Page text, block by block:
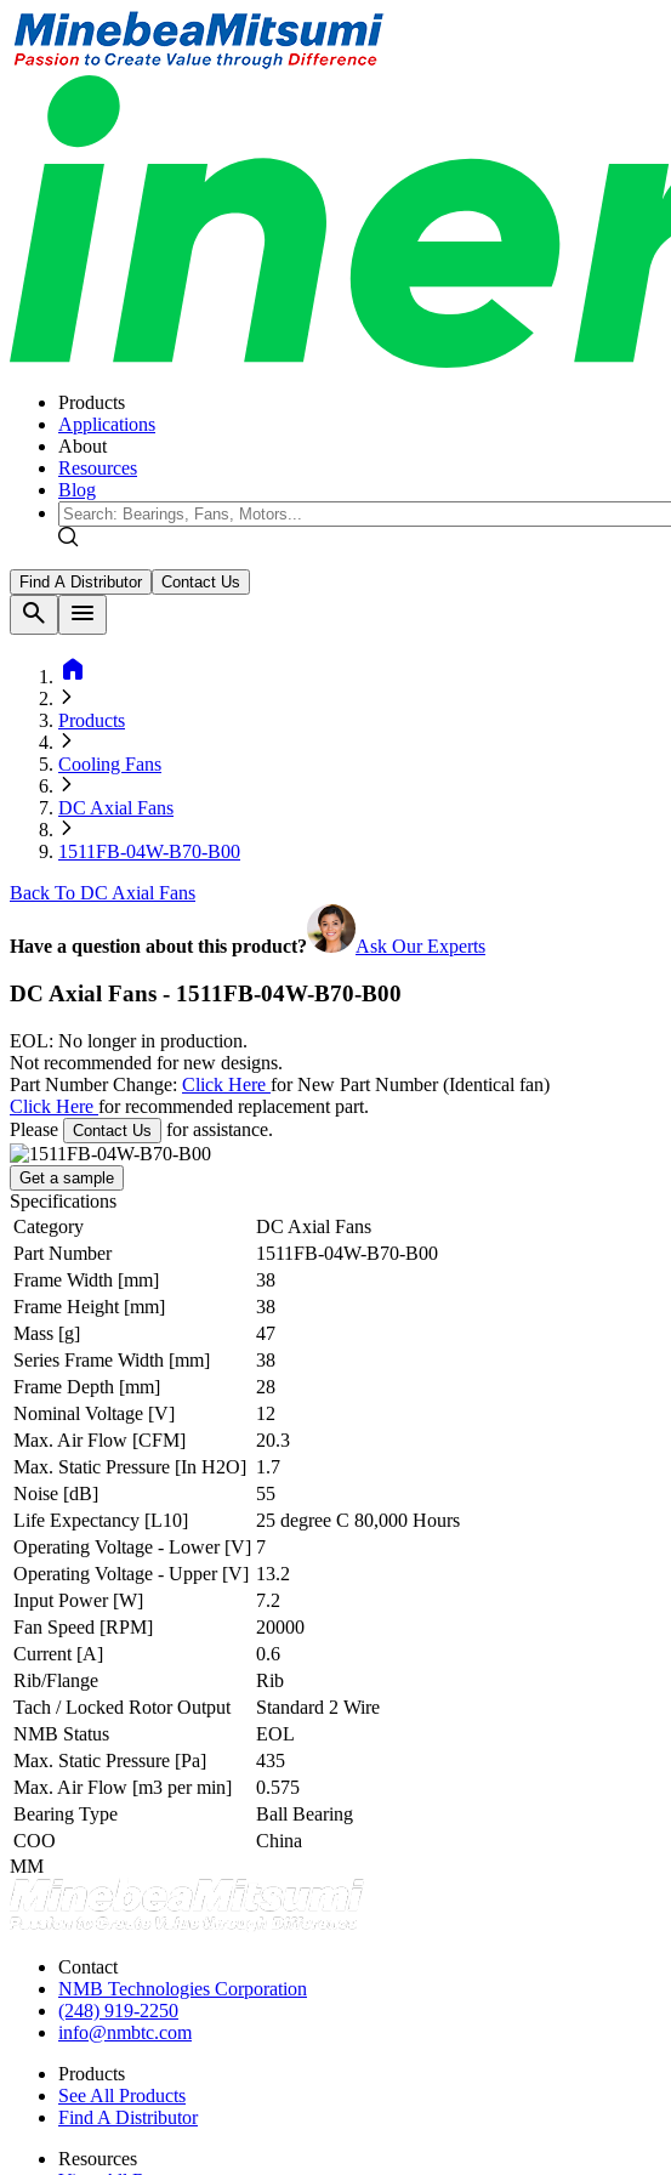
Products
Applications
About
Resources
Blog
Find A Distributor Contact Us
search
menu
home
Products
Cooling Fans
DC Axial Fans
1511FB-04W-B70-B00
Back To DC Axial Fans
Have a question about this product? Ask Our Experts
DC Axial Fans - 1511FB-04W-B70-B00
EOL: No longer in production.
Not recommended for new designs.
Part Number Change: Click Here for New Part Number (Identical fan)
Click Here for recommended replacement part.
Please
Contact Us for assistance.
Get a sample
Specifications
Category
DC Axial Fans
Part Number
1511FB-04W-B70-B00
Frame Width [mm]
38
Frame Height [mm]
38
Mass [g]
47
Series Frame Width [mm]
38
Frame Depth [mm]
28
Nominal Voltage [V]
12
Max. Air Flow [CFM]
20.3
Max. Static Pressure [In H2O] 1.7
Noise [dB]
55
Life Expectancy [L10]
25 degree C 80,000 Hours
Operating Voltage - Lower [V] 7
Operating Voltage - Upper [V] 13.2
Input Power [W]
7.2
Fan Speed [RPM]
20000
Current [A]
0.6
Rib/Flange
Rib
Tach / Locked Rotor Output
Standard 2 Wire
NMB Status
EOL
Max. Static Pressure [Pa]
435
Max. Air Flow [m3 per min]
0.575
Bearing Type
Ball Bearing
COO
China
MM
Contact
NMB Technologies Corporation
(248) 919-2250
info@nmbtc.com
Products
See All Products
Find A Distributor
Resources